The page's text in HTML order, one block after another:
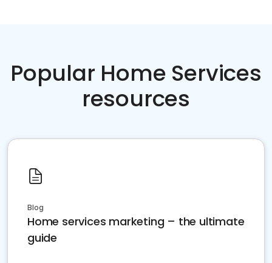
Popular Home Services
resources
Blog
Home services marketing – the ultimate
guide